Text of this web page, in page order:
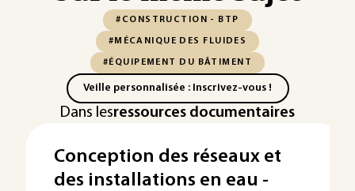
#CONSTRUCTION - BTP
#MÉCANIQUE DES FLUIDES
#ÉQUIPEMENT DU BÂTIMENT
Veille personnalisée : Inscrivez-vous !
Dans lesressources documentaires
Conception des réseaux et
des installations en eau -